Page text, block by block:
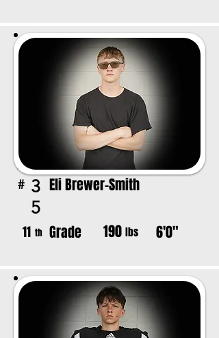
# 3
5
Eli Brewer-Smith
11 th Grade 190 lbs 6'0"